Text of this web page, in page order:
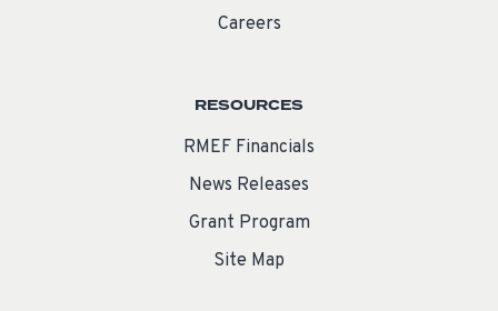
Careers
RESOURCES
RMEF Financials
News Releases
Grant Program
Site Map